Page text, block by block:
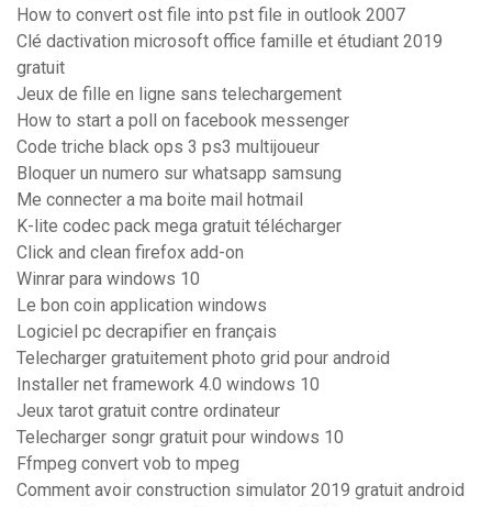
How to convert ost file into pst file in outlook 2007
Clé dactivation microsoft office famille et étudiant 2019
gratuit
Jeux de fille en ligne sans telechargement
How to start a poll on facebook messenger
Code triche black ops 3 ps3 multijoueur
Bloquer un numero sur whatsapp samsung
Me connecter a ma boite mail hotmail
K-lite codec pack mega gratuit télécharger
Click and clean firefox add-on
Winrar para windows 10
Le bon coin application windows
Logiciel pc decrapifier en français
Telecharger gratuitement photo grid pour android
Installer net framework 4.0 windows 10
Jeux tarot gratuit contre ordinateur
Telecharger songr gratuit pour windows 10
Ffmpeg convert vob to mpeg
Comment avoir construction simulator 2019 gratuit android